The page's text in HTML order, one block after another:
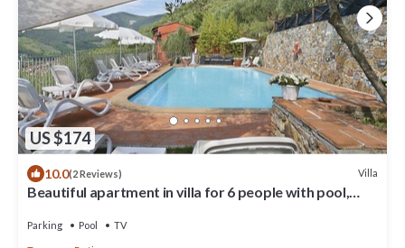
US $174
10.0(2 Reviews) Villa
Beautiful apartment in villa for 6 people with pool,
Parking Pool TV